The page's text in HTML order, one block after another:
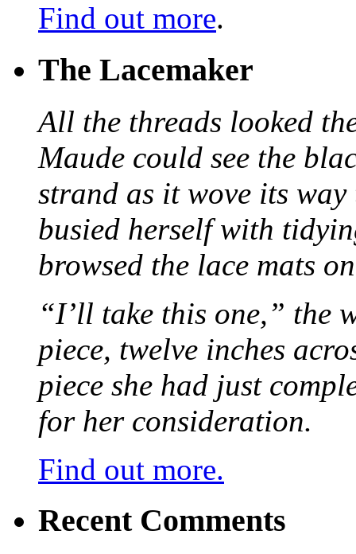
Find out more.
The Lacemaker
All the threads looked
Maude could see the
strand as it wove its
busied herself with
browsed the lace mats
“I’ll take this one,” the
piece, twelve inches
piece she had just
for her consideration.
Find out more.
Recent Comments